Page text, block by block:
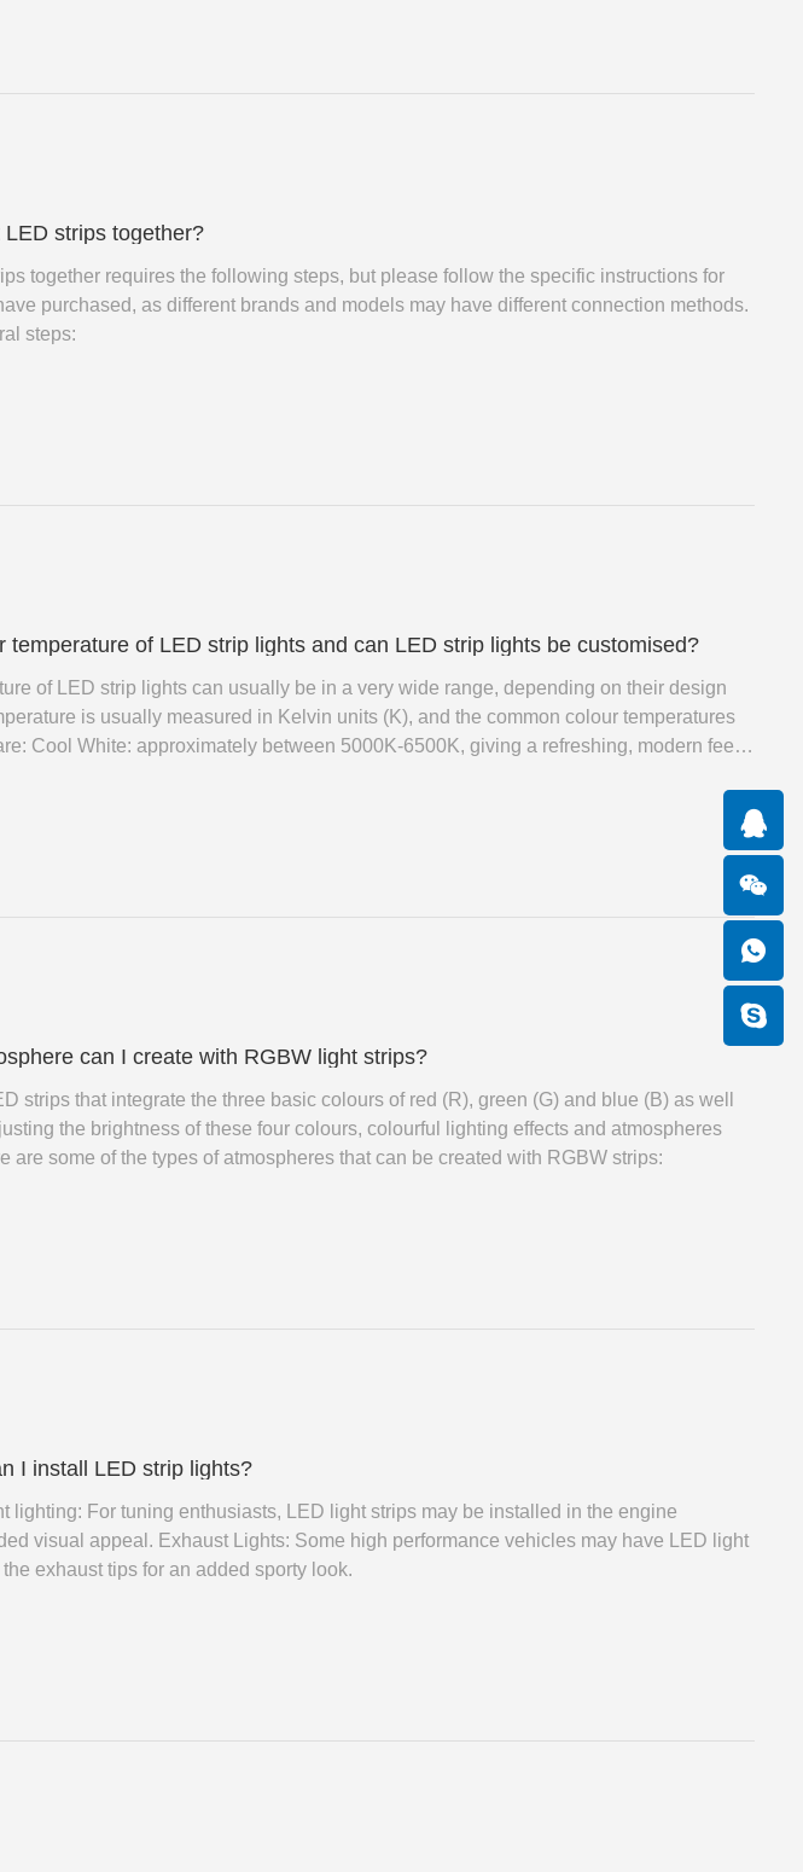
strips together?
together requires the following steps, but please follow the specific instructions for
purchased, as different brands and models may have different connection methods.
steps:
temperature of LED strip lights and can LED strip lights be customised?
of LED strip lights ​can usually be in a very wide range, depending on their design
is usually measured in Kelvin units (K), and the common colour temperatures
feel,
can I create with RGBW light strips?
strips that integrate the three basic colours of red (R), green (G) and blue (B) as well
the brightness of these four colours, colourful lighting effects and atmospheres
are some of the types of atmospheres that can be created with RGBW strips:
I install LED strip lights?
lighting: For tuning enthusiasts, LED light strips may be installed in the engine
visual appeal. Exhaust Lights: Some high performance vehicles may have LED light
exhaust tips for an added sporty look.